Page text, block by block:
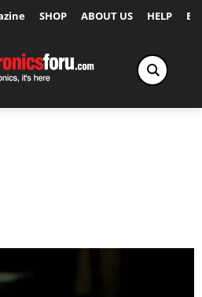
SHOP ABOUT US HELP